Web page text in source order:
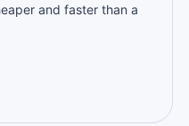
and faster than a